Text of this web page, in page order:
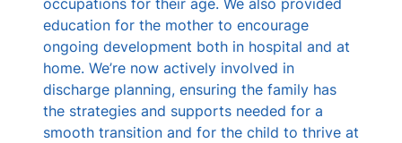
education for the mother to encourage
ongoing development both in hospital and at
home. We’re now actively involved in
discharge planning, ensuring the family has
the strategies and supports needed for a
smooth transition and for the child to thrive at